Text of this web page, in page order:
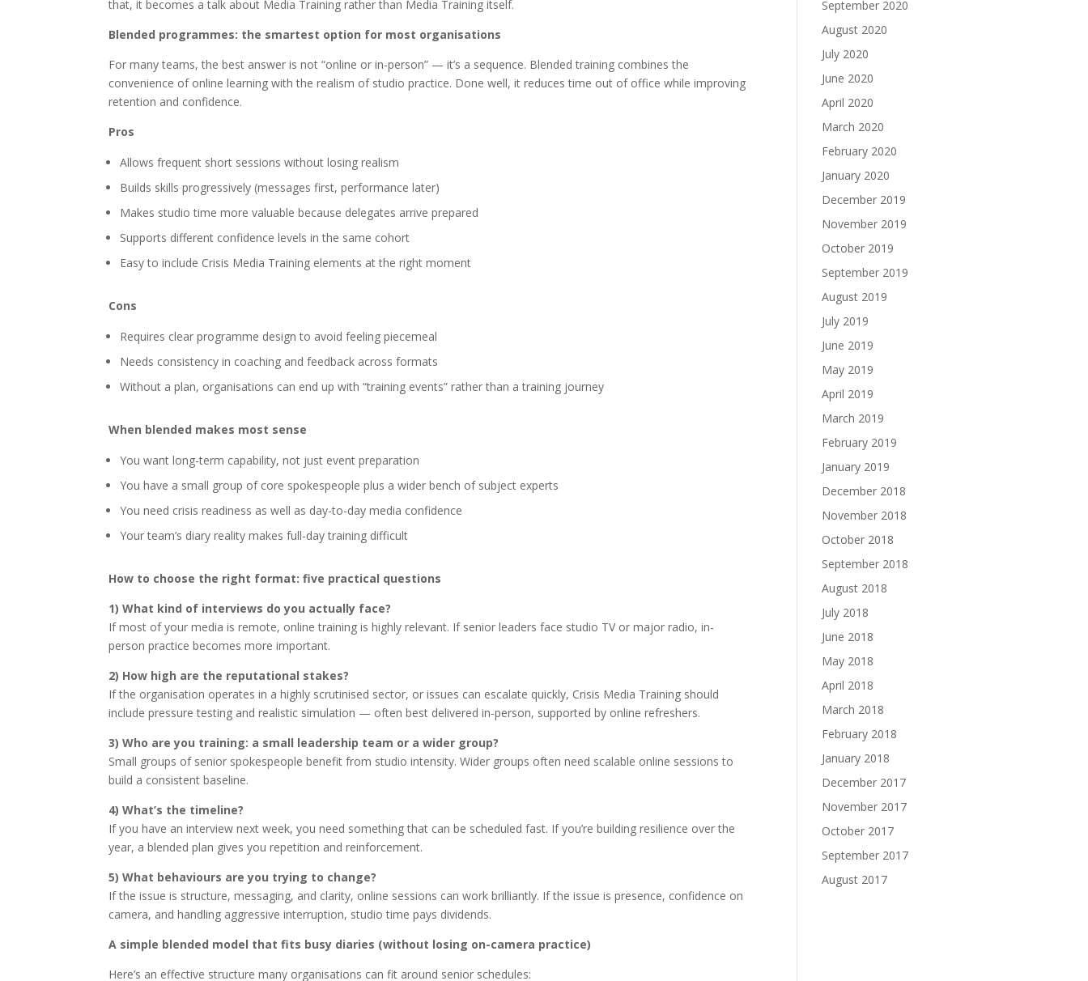
that, it becomes a talk about Media Training rather than Media Training itself.
Blended programmes: the smartest option for most organisations
For many teams, the best answer is not “online or in-person” — it’s a sequence. Blended training combines the
convenience of online learning with the realism of studio practice. Done well, it reduces time out of office while improving
retention and confidence.
Pros
Allows frequent short sessions without losing realism
Builds skills progressively (messages first, performance later)
Makes studio time more valuable because delegates arrive prepared
Supports different confidence levels in the same cohort
Easy to include Crisis Media Training elements at the right moment
Cons
Requires clear programme design to avoid feeling piecemeal
Needs consistency in coaching and feedback across formats
Without a plan, organisations can end up with “training events” rather than a training journey
When blended makes most sense
You want long-term capability, not just event preparation
You have a small group of core spokespeople plus a wider bench of subject experts
You need crisis readiness as well as day-to-day media confidence
Your team’s diary reality makes full-day training difficult
How to choose the right format: five practical questions
1) What kind of interviews do you actually face?
If most of your media is remote, online training is highly relevant. If senior leaders face studio TV or major radio, in-
person practice becomes more important.
2) How high are the reputational stakes?
If the organisation operates in a highly scrutinised sector, or issues can escalate quickly, Crisis Media Training should
include pressure testing and realistic simulation — often best delivered in-person, supported by online refreshers.
3) Who are you training: a small leadership team or a wider group?
Small groups of senior spokespeople benefit from studio intensity. Wider groups often need scalable online sessions to
build a consistent baseline.
4) What’s the timeline?
If you have an interview next week, you need something that can be scheduled fast. If you’re building resilience over the
year, a blended plan gives you repetition and reinforcement.
5) What behaviours are you trying to change?
If the issue is structure, messaging, and clarity, online sessions can work brilliantly. If the issue is presence, confidence on
camera, and handling aggressive interruption, studio time pays dividends.
A simple blended model that fits busy diaries (without losing on-camera practice)
Here’s an effective structure many organisations can fit around senior schedules:
September 2020
August 2020
July 2020
June 2020
April 2020
March 2020
February 2020
January 2020
December 2019
November 2019
October 2019
September 2019
August 2019
July 2019
June 2019
May 2019
April 2019
March 2019
February 2019
January 2019
December 2018
November 2018
October 2018
September 2018
August 2018
July 2018
June 2018
May 2018
April 2018
March 2018
February 2018
January 2018
December 2017
November 2017
October 2017
September 2017
August 2017